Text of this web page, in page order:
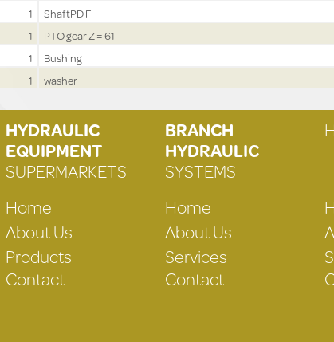
1
ShaftPD F
1
PTO gear Z = 61
1
Bushing
1 washer
HYDRAULIC
EQUIPMENT
SUPERMARKETS
Home
About Us
Products
Contact
BRANCH
HYDRAULIC
SYSTEMS
Home
About Us
Services
Contact